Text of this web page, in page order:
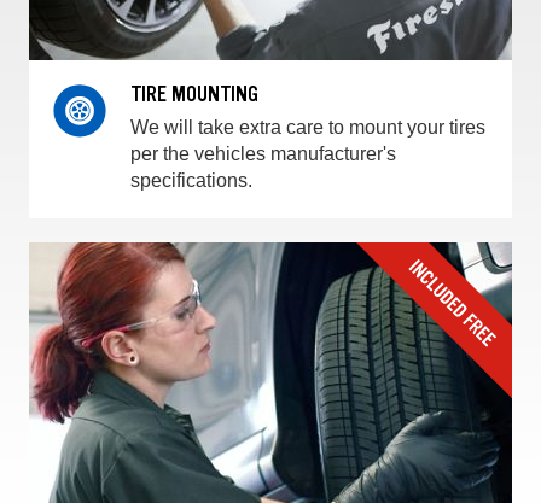
TIRE MOUNTING
We will take extra care to mount your tires
per the vehicles manufacturer's
specifications.